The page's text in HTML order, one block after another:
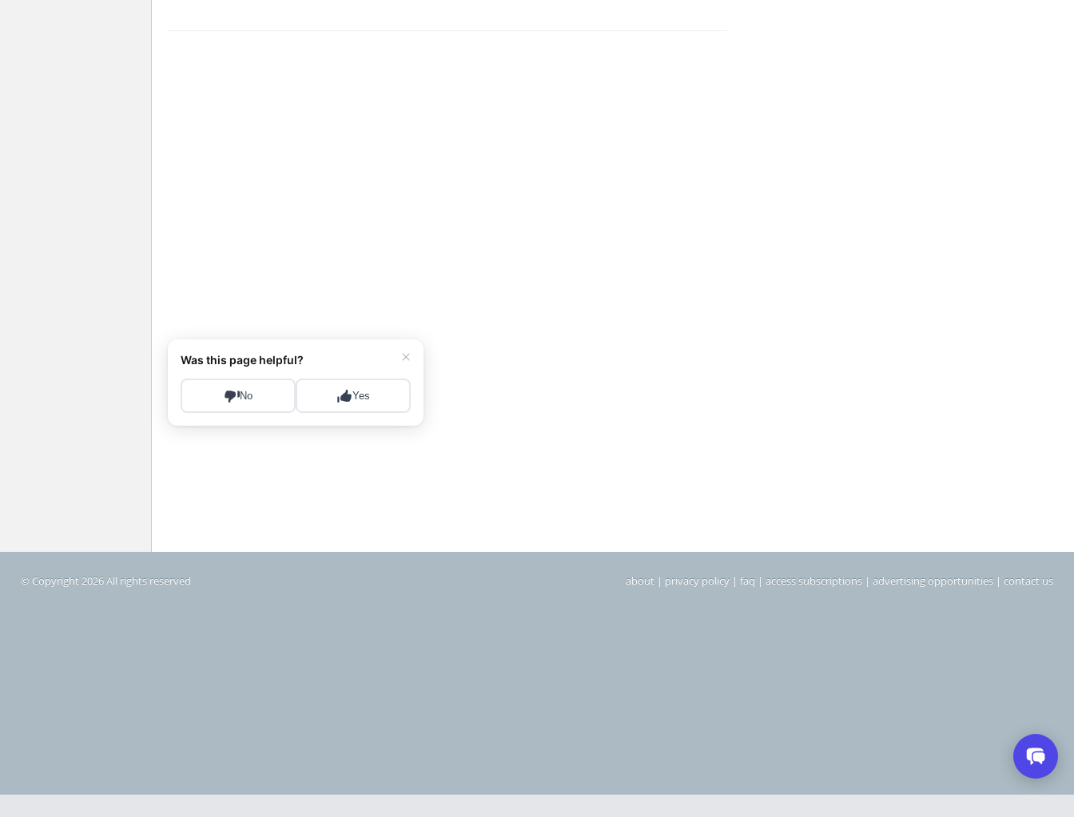
© Copyright 2026 All rights reserved about | privacy policy | faq | access subscriptions | advertising opportunities | contact us